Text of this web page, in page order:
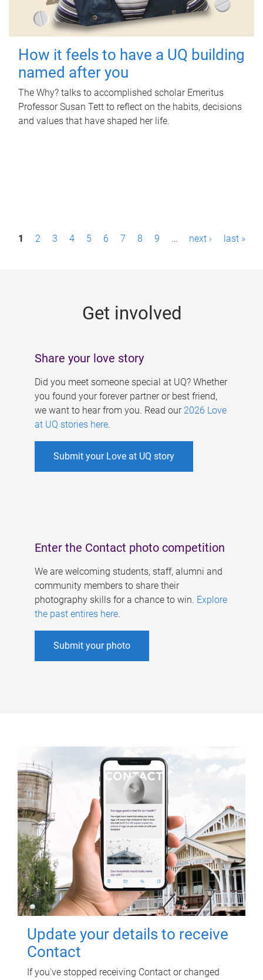
How it feels to have a UQ building
named after you
The Why? talks to accomplished scholar Emeritus
Professor Susan Tett to reflect on the habits, decisions
and values that have shaped her life.
P1 2 3 4 5 6 7 8 9 … next › last »
Get involved
Share your love story
Did you meet someone special at UQ? Whether
you found your forever partner or best friend,
we want to hear from you. Read our 2026 Love
at UQ stories here.
Submit your Love at UQ story
Enter the Contact photo competition
We are welcoming students, staff, alumni and
community members to share their
photography skills for a chance to win. Explore
the past entires here.
Submit your photo
Update your details to receive
Contact
If you've stopped receiving Contact or changed